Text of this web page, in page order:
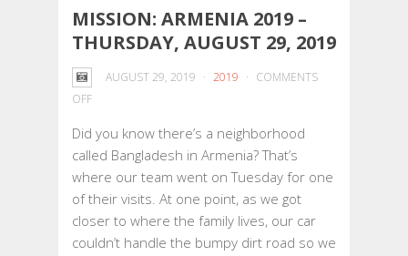
MISSION: ARMENIA 2019 –
THURSDAY, AUGUST 29, 2019
AUGUST 29, 2019 2019
COMMENTS
OFFON
ARMENIA
2019
–
THURSDAY,
AUGUST
29,
Did you know there’s a neighborhood
called Bangladesh in Armenia? That’s
where our team went on Tuesday for one
of their visits. At one point, as we got
closer to where the family lives, our car
couldn’t handle the bumpy dirt road so we